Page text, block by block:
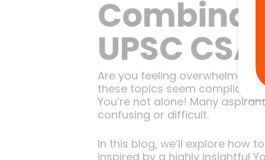
UPSC CSAT
Are you feeling overwhelmed
these topics seem
You’re not alone! Many
confusing or difficult.
In this blog, we’ll explore how
inspired by a highly insightful